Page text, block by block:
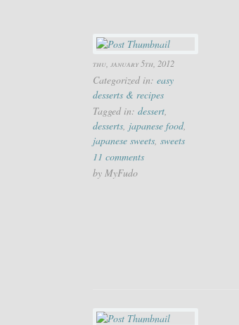
thu, january 5th, 2012
Categorized in: easy
desserts & recipes
Tagged in: dessert,
desserts, japanese food,
japanese sweets, sweets
11 comments
by MyFudo